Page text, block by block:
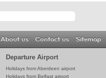
Departure Airport
Holidays from Aberdeen airport
Holidays from Belfast airport
About us Contact us Sitemap